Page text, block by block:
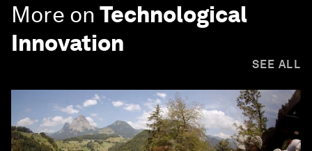
More on Technological
Innovation
SEE ALL